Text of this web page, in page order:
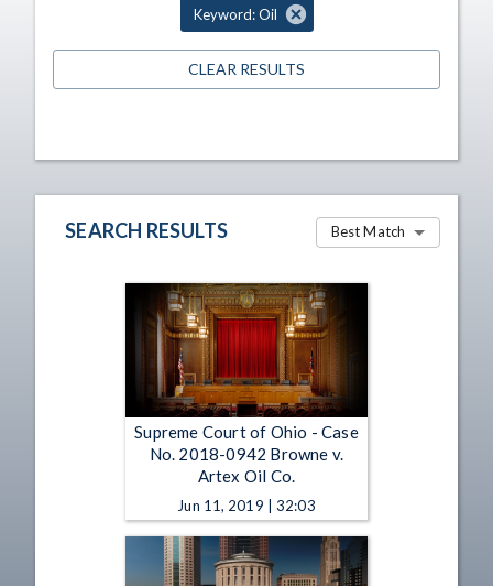
Keyword: Oil
CLEAR RESULTS
SEARCH RESULTS Best Match
Supreme Court of Ohio - Case
No. 2018-0942 Browne v.
Artex Oil Co.
Jun 11, 2019 | 32:03